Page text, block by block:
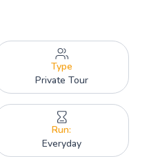
Type
Private Tour
Run:
Everyday